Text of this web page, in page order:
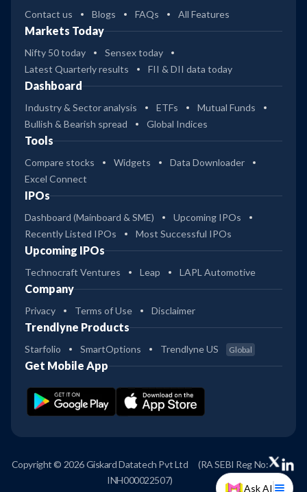
Ask AI
Contact us Blogs FAQs All Features
Markets Today
Nifty 50 today
Sensex today
Latest Quarterly results
FII & DII data today
Dashboard
Industry & Sector analysis ETFs
Mutual Funds
Bullish & Bearish spread
Global Indices
Tools
Compare stocks Widgets
Data Downloader
Excel Connect
IPOs
Dashboard (Mainboard & SME)
Upcoming IPOs
Recently Listed IPOs
Most Successful IPOs
Upcoming IPOs
Technocraft Ventures Leap LAPL Automotive
Company
Privacy Terms of Use Disclaimer
Trendlyne Products
Starfolio SmartOptions Trendlyne US Global
Get Mobile App
Copyright © 2026 Giskard Datatech Pvt Ltd
(RA SEBI Reg No:
INH000022507)